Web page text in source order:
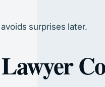
surprises later.